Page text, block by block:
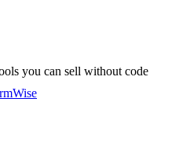
you can sell without code